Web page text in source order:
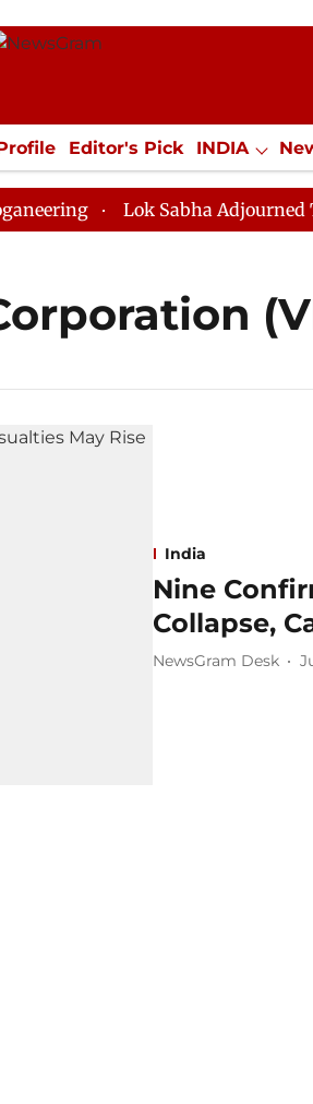
Editor's Pick INDIA
SPORTS Jobs /
Lok Sabha Adjourned Till
India
Nine
Collapse,
NewsGram Desk